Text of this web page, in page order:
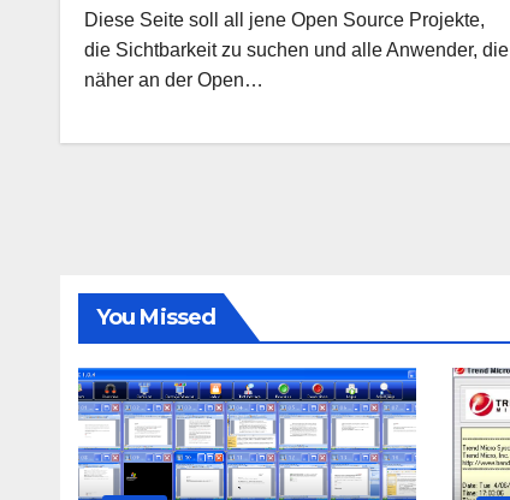
Diese Seite soll all jene Open Source Projekte,
die Sichtbarkeit zu suchen und alle Anwender, die
näher an der Open…
You Missed